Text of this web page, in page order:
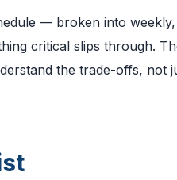
— broken into weekly,
critical slips through.
the trade-offs, not